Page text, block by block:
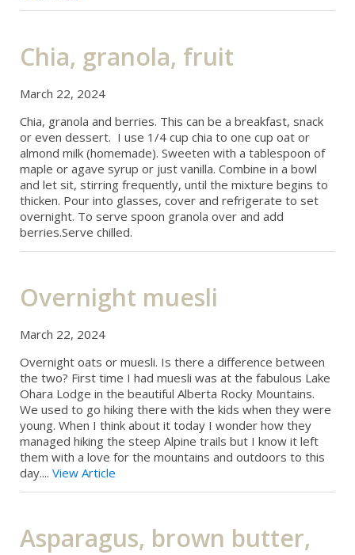
Chia, granola, fruit
March 22, 2024
Chia, granola and berries. This can be a breakfast, snack
or even dessert. I use 1/4 cup chia to one cup oat or
almond milk (homemade). Sweeten with a tablespoon of
maple or agave syrup or just vanilla. Combine in a bowl
and let sit, stirring frequently, until the mixture begins to
thicken. Pour into glasses, cover and refrigerate to set
overnight. To serve spoon granola over and add
berries.Serve chilled.
Overnight muesli
March 22, 2024
Overnight oats or muesli. Is there a difference between
the two? First time I had muesli was at the fabulous Lake
Ohara Lodge in the beautiful Alberta Rocky Mountains.
We used to go hiking there with the kids when they were
young. When I think about it today I wonder how they
managed hiking the steep Alpine trails but I know it left
them with a love for the mountains and outdoors to this
day.... View Article
Asparagus, brown butter,